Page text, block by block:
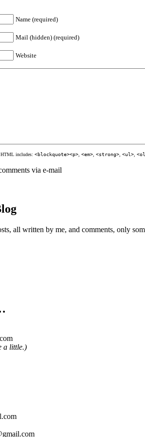
Name (required)
Mail (hidden) (required)
Website
includes: <blockquote><p> <em> <strong> <ul>
via e-mail
all written by me, and comments, only
a little.)